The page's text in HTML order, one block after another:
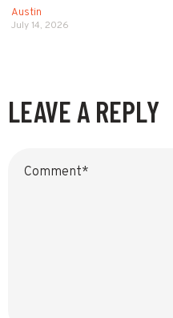
Austin
July 14, 2026
LEAVE A REPLY